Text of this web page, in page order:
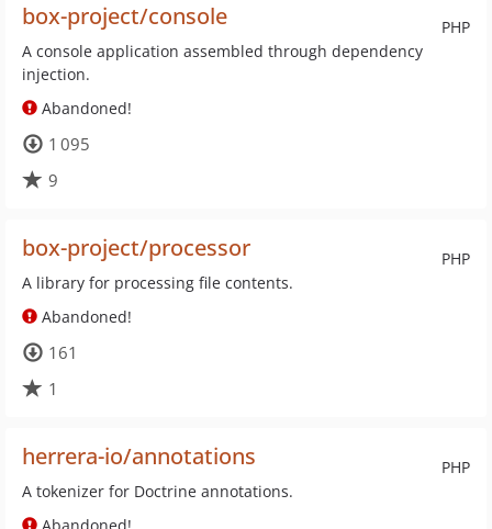
PHP
box-project/console
A console application assembled through dependency
injection.
Abandoned!
1 095
9
PHP
box-project/processor
A library for processing file contents.
Abandoned!
161
1
PHP
herrera-io/annotations
A tokenizer for Doctrine annotations.